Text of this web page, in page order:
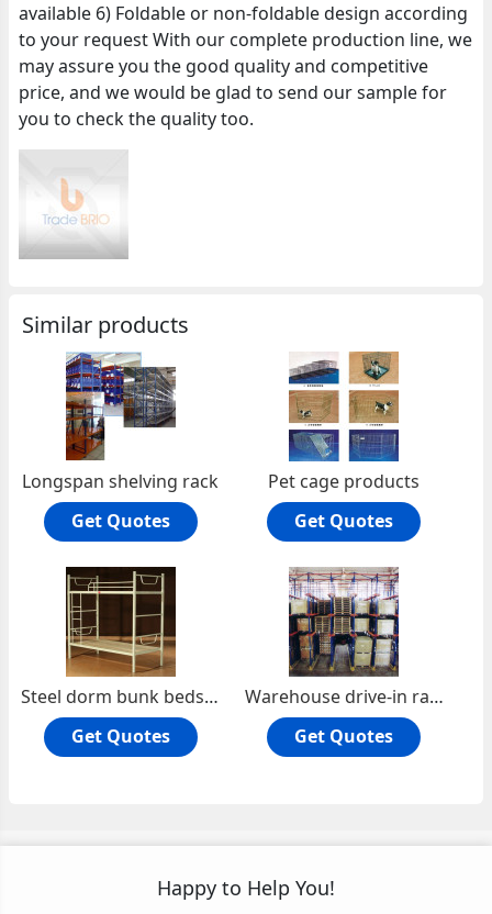
available 6) Foldable or non-foldable design according
to your request With our complete production line, we
may assure you the good quality and competitive
price, and we would be glad to send our sample for
you to check the quality too.
Similar products
Longspan shelving rack
Get Quotes
Pet cage products
Get Quotes
Steel dorm bunk beds for school
Get Quotes
Warehouse drive-in rack
Get Quotes
Happy to Help You!